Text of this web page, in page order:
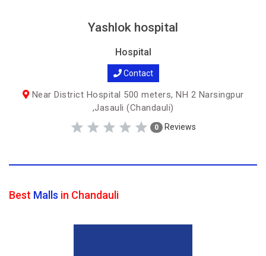
Yashlok hospital
Hospital
Contact
Near District Hospital 500 meters, NH 2 Narsingpur
,Jasauli (Chandauli)
0 Reviews
Best Malls in Chandauli